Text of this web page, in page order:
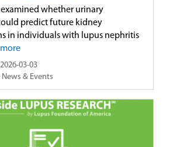
whether urinary
predict future kidney
in individuals with lupus nephritis
03-03
& Events